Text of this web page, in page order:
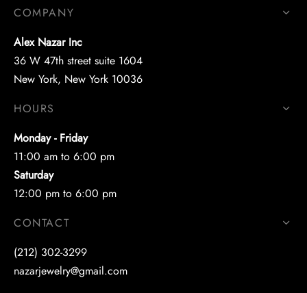
COMPANY
Alex Nazar Inc
36 W 47th street suite 1604
New York, New York 10036
HOURS
Monday - Friday
11:00 am to 6:00 pm
Saturday
12:00 pm to 6:00 pm
CONTACT
(212) 302-3299
nazarjewelry@gmail.com